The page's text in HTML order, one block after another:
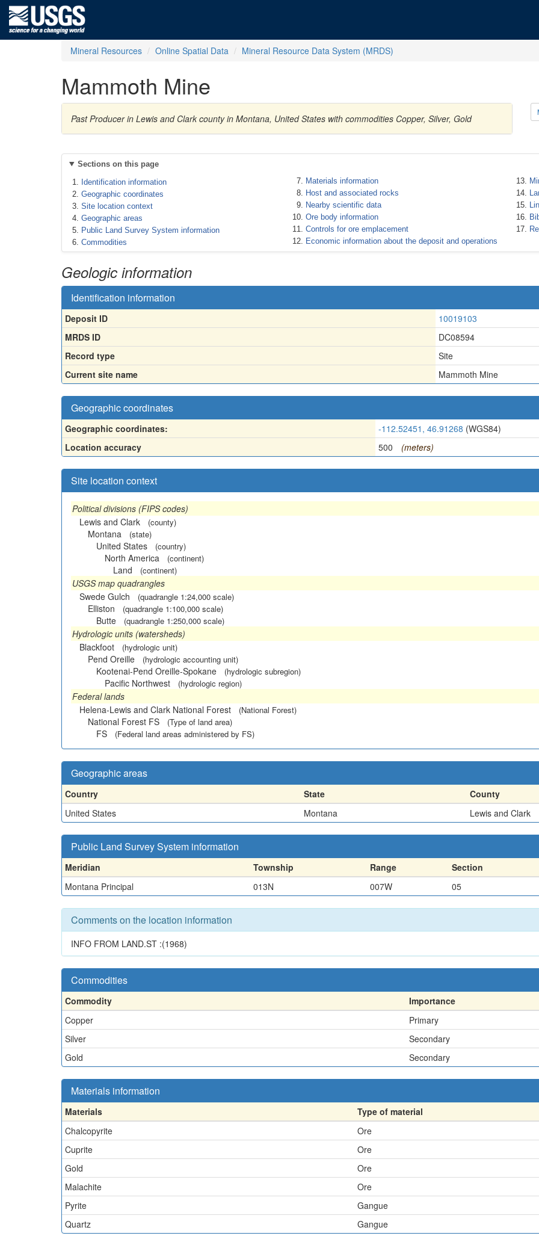
Mineral Resources Online Spatial Data Mineral Resource Data System (MRDS)
Mammoth Mine
Past Producer in Lewis and Clark county in Montana, United States with commodities Copper, Silver, Gold
Sections on this page
Identification information
Geographic coordinates
Site location context
Geographic areas
Public Land Survey System information
Commodities
Materials information
Host and associated rocks
Nearby scientific data
Ore body information
Controls for ore emplacement
Economic information about the deposit and operations
Geologic information
Identification information
Deposit ID
10019103
MRDS ID
DC08594
Record type
Site
Current site name
Mammoth Mine
Geographic coordinates
Geographic coordinates: -112.52451, 46.91268 (WGS84)
Location accuracy
500 (meters)
Site location context
Political divisions (FIPS codes)
Lewis and Clark
(county)
Montana (state)
United States (country)
North America (continent)
Land (continent)
USGS map quadrangles
Swede Gulch
(quadrangle 1:24,000 scale)
Elliston (quadrangle 1:100,000 scale)
Butte (quadrangle 1:250,000 scale)
Hydrologic units (watersheds)
Blackfoot
(hydrologic unit)
Pend Oreille (hydrologic accounting unit)
Kootenai-Pend Oreille-Spokane (hydrologic subregion)
Pacific Northwest (hydrologic region)
Federal lands
Helena-Lewis and Clark National Forest
(National Forest)
National Forest FS (Type of land area)
FS (Federal land areas administered by FS)
Geographic areas
Country State
County
United States
Montana Lewis and Clark
Public Land Survey System information
Meridian Township Range Section
Montana Principal
013N 007W 05
Comments on the location information
INFO FROM LAND.ST :(1968)
Commodities
Commodity
Importance
Copper
Primary
Silver
Secondary
Gold
Secondary
Materials information
Materials
Type of material
Chalcopyrite
Ore
Cuprite
Ore
Gold
Ore
Malachite
Ore
Pyrite
Gangue
Quartz
Gangue